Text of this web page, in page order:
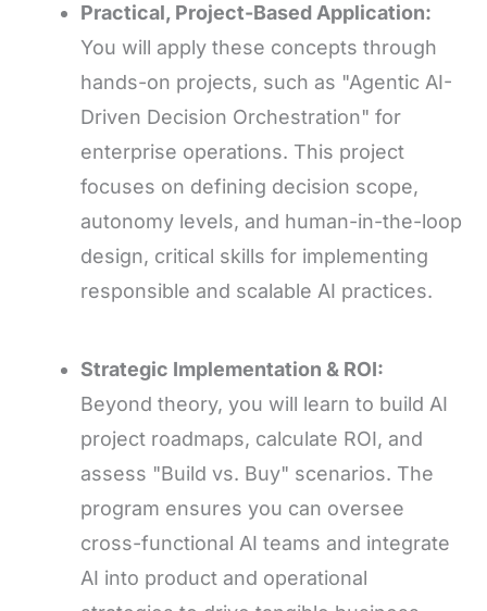
Practical, Project-Based Application:
You will apply these concepts through
hands-on projects, such as "Agentic AI-
Driven Decision Orchestration" for
enterprise operations. This project
focuses on defining decision scope,
autonomy levels, and human-in-the-loop
design, critical skills for implementing
responsible and scalable AI practices.
Strategic Implementation & ROI:
Beyond theory, you will learn to build AI
project roadmaps, calculate ROI, and
assess "Build vs. Buy" scenarios. The
program ensures you can oversee
cross-functional AI teams and integrate
AI into product and operational